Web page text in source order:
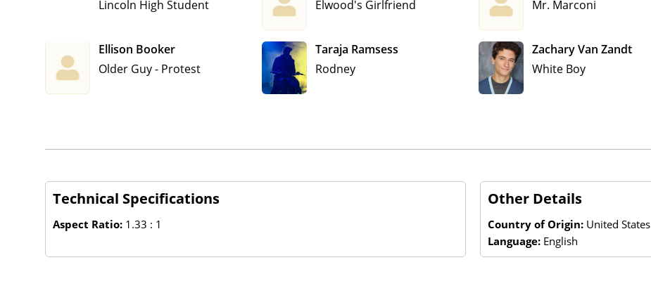
Lincoln High Student
Elwood's Girlfriend
Mr. Marconi
Ellison Booker
Older Guy - Protest
Taraja Ramsess
Rodney
Zachary Van Zandt
White Boy
Technical Specifications
Aspect Ratio: 1.33 : 1
Other Details
Country of Origin: United States
Language: English